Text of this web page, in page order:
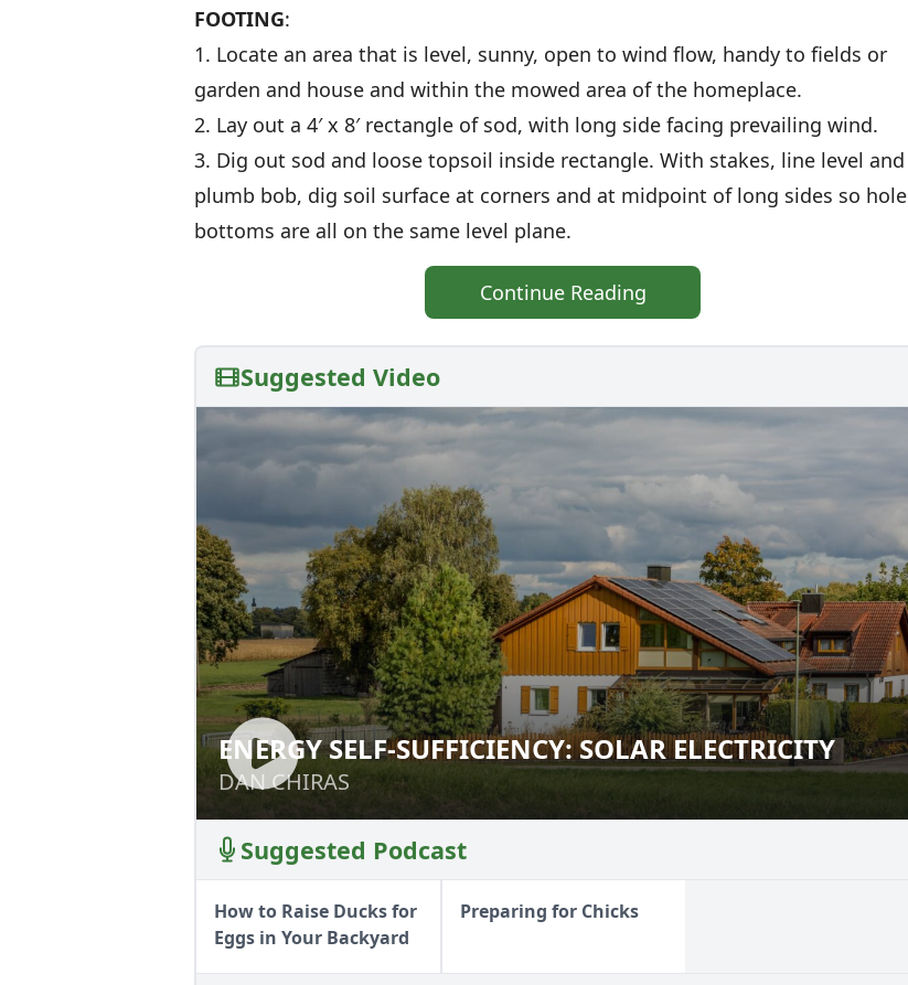
FOOTING:
1. Locate an area that is level, sunny, open to wind flow, handy to fields or
garden and house and within the mowed area of the homeplace.
2. Lay out a 4′ x 8′ rectangle of sod, with long side facing prevailing wind.
3. Dig out sod and loose topsoil inside rectangle. With stakes, line level and
plumb bob, dig soil surface at corners and at midpoint of long sides so hole
bottoms are all on the same level plane.
Continue Reading
Suggested Video
ENERGY SELF-SUFFICIENCY: SOLAR ELECTRICITY
DAN CHIRAS
ENERGY SELF-SUFFICIENCY: SOLAR ELECTRICITY
DAN CHIRAS
Suggested Podcast
How to Raise Ducks for
Eggs in Your Backyard
Preparing for Chicks